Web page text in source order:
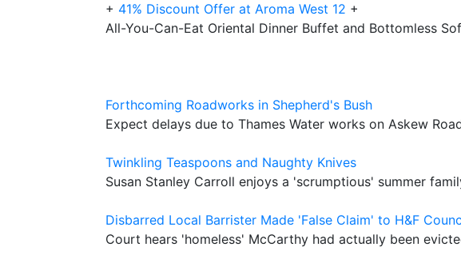
+ 41% Discount Offer at Aroma West 12 +
All-You-Can-Eat Oriental Dinner Buffet and Bottomless
Forthcoming Roadworks in Shepherd's Bush
Expect delays due to Thames Water works on Askew
Twinkling Teaspoons and Naughty Knives
Susan Stanley Carroll enjoys a 'scrumptious' summer
Disbarred Local Barrister Made 'False Claim' to H&F
Court hears 'homeless' McCarthy had actually been